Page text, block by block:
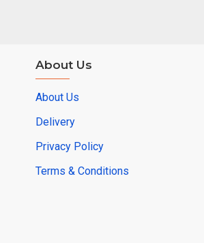
About Us
About Us
Delivery
Privacy Policy
Terms & Conditions